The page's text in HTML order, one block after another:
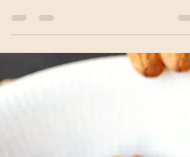
This delicious Indian Spinach recipe is
Palak...